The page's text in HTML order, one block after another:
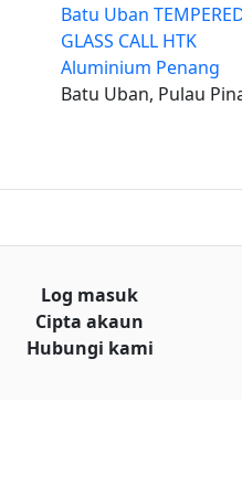
Batu Uban
GLASS CALL HTK
Aluminium Penang
Batu Uban, Pulau
Log masuk
Cipta akaun
Hubungi kami